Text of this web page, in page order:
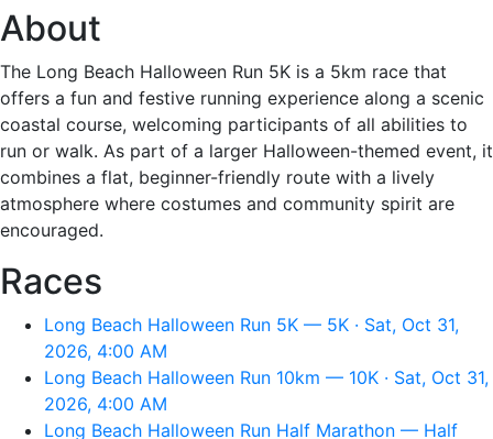
About
The Long Beach Halloween Run 5K is a 5km race that
offers a fun and festive running experience along a scenic
coastal course, welcoming participants of all abilities to
run or walk. As part of a larger Halloween-themed event, it
combines a flat, beginner-friendly route with a lively
atmosphere where costumes and community spirit are
encouraged.
Races
Long Beach Halloween Run 5K — 5K · Sat, Oct 31,
2026, 4:00 AM
Long Beach Halloween Run 10km — 10K · Sat, Oct 31,
2026, 4:00 AM
Long Beach Halloween Run Half Marathon — Half